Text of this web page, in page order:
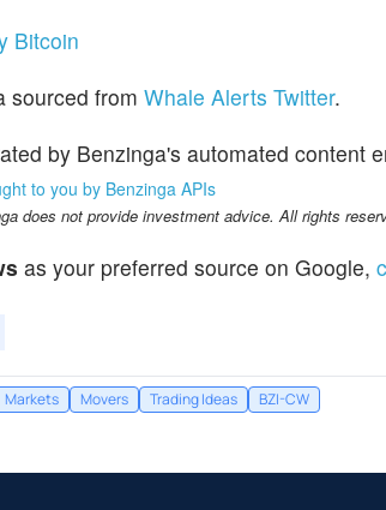
Bitcoin
sourced from Whale Alerts Twitter.
by Benzinga's automated content
to you by Benzinga APIs
does not provide investment advice. All rights
as your preferred source on Google,
Markets Movers Trading Ideas BZI-CW